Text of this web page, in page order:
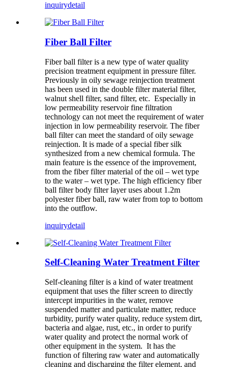
inquirydetail
Fiber Ball Filter
Fiber ball filter is a new type of water quality
precision treatment equipment in pressure filter.
Previously in oily sewage reinjection treatment
has been used in the double filter material filter,
walnut shell filter, sand filter, etc. Especially in
low permeability reservoir fine filtration
technology can not meet the requirement of water
injection in low permeability reservoir. The fiber
ball filter can meet the standard of oily sewage
reinjection. It is made of a special fiber silk
synthesized from a new chemical formula. The
main feature is the essence of the improvement,
from the fiber filter material of the oil – wet type
to the water – wet type. The high efficiency fiber
ball filter body filter layer uses about 1.2m
polyester fiber ball, raw water from top to bottom
into the outflow.
inquirydetail
Self-Cleaning Water Treatment Filter
Self-cleaning filter is a kind of water treatment
equipment that uses the filter screen to directly
intercept impurities in the water, remove
suspended matter and particulate matter, reduce
turbidity, purify water quality, reduce system dirt,
bacteria and algae, rust, etc., in order to purify
water quality and protect the normal work of
other equipment in the system. It has the
function of filtering raw water and automatically
cleaning and discharging the filter element, and